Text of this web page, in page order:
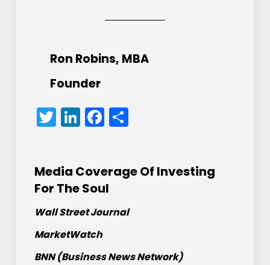
Ron Robins, MBA
Founder
Twitter
LinkedIn
Facebook
Share
Media Coverage Of Investing
For The Soul
Wall Street Journal
MarketWatch
BNN (Business News Network)